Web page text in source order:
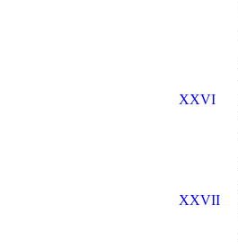
XXVI
XXVII